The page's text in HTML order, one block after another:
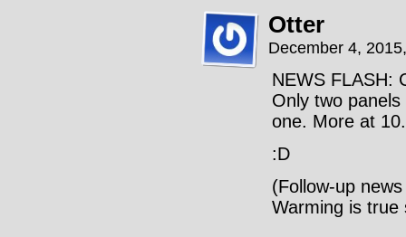
Otter
December 4,
NEWS FLASH:
Only two
one. More at 10.
:D
(Follow-up
Warming is true